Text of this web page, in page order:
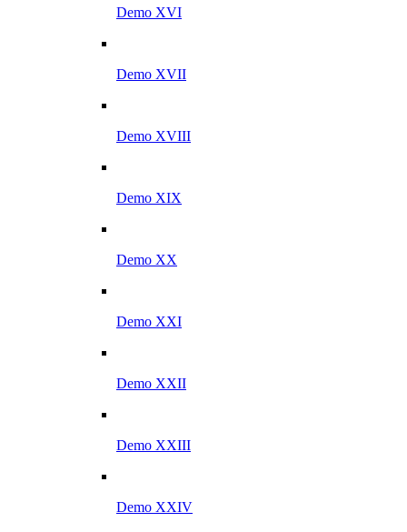
Demo XVI
Demo XVII
Demo XVIII
Demo XIX
Demo XX
Demo XXI
Demo XXII
Demo XXIII
Demo XXIV